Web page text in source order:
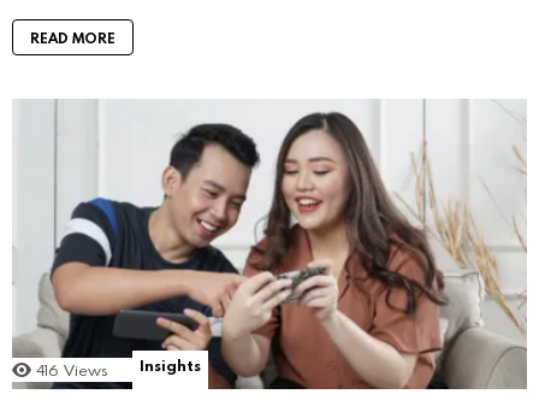
READ MORE
416 Views Insights